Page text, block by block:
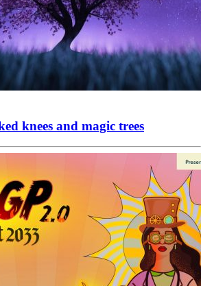
knees and magic trees